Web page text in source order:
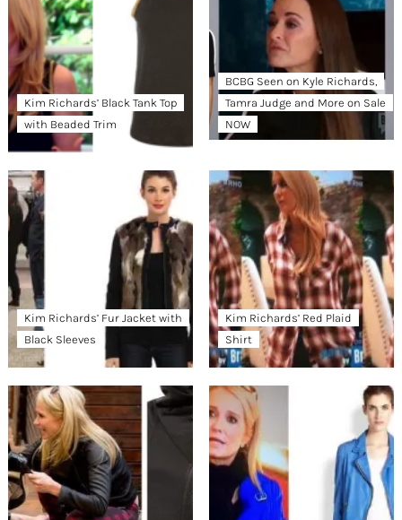
Kim Richards’ Black Tank Top
with Beaded Trim
BCBG Seen on Kyle Richards,
Tamra Judge and More on Sale
NOW
Kim Richards’ Fur Jacket with
Black Sleeves
Kim Richards’ Red Plaid
Shirt